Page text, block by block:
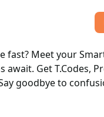
fast? Meet your
Get T.Codes,
goodbye to